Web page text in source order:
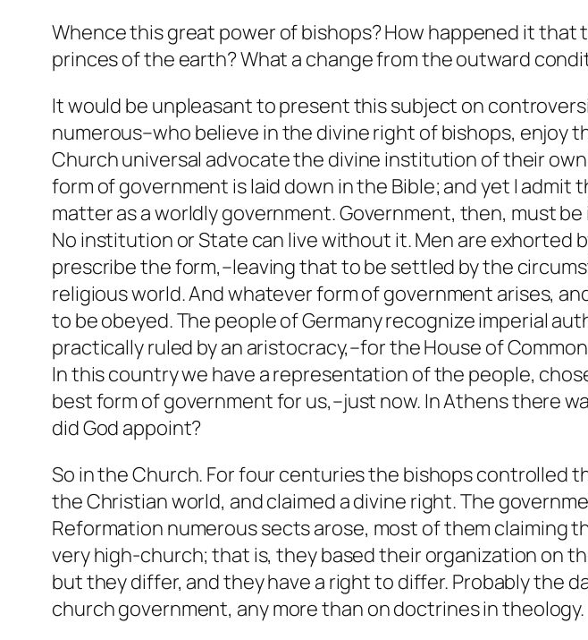
Whence this great power of bishops? How happened it
princes of the earth? What a change from the outward
It would be unpleasant to present this subject on
numerous–who believe in the divine right of bishops, enjoy
Church universal advocate the divine institution of their
form of government is laid down in the Bible; and yet I
matter as a worldly government. Government, then, must
No institution or State can live without it. Men are exhorted
prescribe the form,–leaving that to be settled by the
religious world. And whatever form of government arises,
to be obeyed. The people of Germany recognize imperial
practically ruled by an aristocracy,–for the House of
In this country we have a representation of the people,
best form of government for us,–just now. In Athens there
did God appoint?
So in the Church. For four centuries the bishops controlled
the Christian world, and claimed a divine right. The
Reformation numerous sects arose, most of them claiming
very high-church; that is, they based their organization on
but they differ, and they have a right to differ. Probably the
church government, any more than on doctrines in theology.